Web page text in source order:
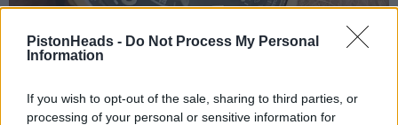
PistonHeads - Do Not Process My Personal
Information
If you wish to opt-out of the sale, sharing to third parties, or
processing of your personal or sensitive information for